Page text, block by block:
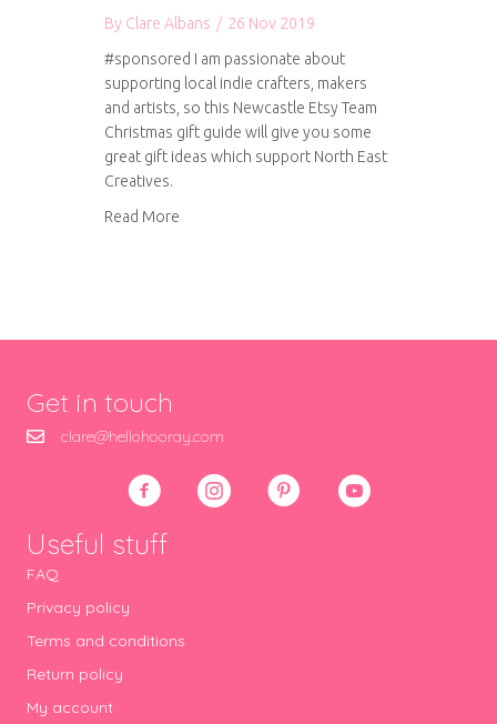
By Clare Albans / 26 Nov 2019
#sponsored I am passionate about
supporting local indie crafters, makers
and artists, so this Newcastle Etsy Team
Christmas gift guide will give you some
great gift ideas which support North East
Creatives.
Read More
Get in touch
clare@hellohooray.com
Useful stuff
FAQ
Privacy policy
Terms and conditions
Return policy
My account